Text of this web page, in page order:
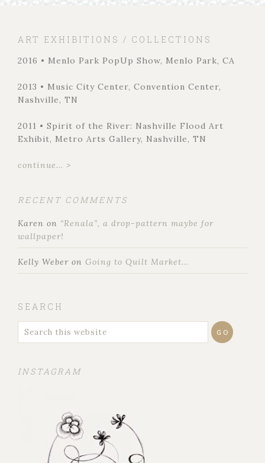
ART EXHIBITIONS / COLLECTIONS
2016 • Menlo Park PopUp Show, Menlo Park, CA
2013 • Music City Center, Convention Center,
Nashville, TN
2011 • Spirit of the River: Nashville Flood Art
Exhibit, Metro Arts Gallery, Nashville, TN
continue... >
RECENT COMMENTS
Karen on “Renala”, a drop-pattern maybe for
wallpaper!
Kelly Weber on Going to Quilt Market…
SEARCH
INSTAGRAM